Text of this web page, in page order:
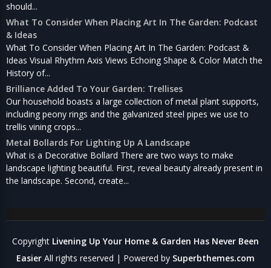
should...
What To Consider When Placing Art In The Garden: Podcast
& Ideas
What To Consider When Placing Art In The Garden: Podcast &
Ideas Visual Rhythm Axis Views Echoing Shape & Color Match the
History of...
Brilliance Added To Your Garden: Trellises
Our household boasts a large collection of metal plant supports,
including peony rings and the galvanized steel pipes we use to
trellis vining crops...
Metal Bollards For Lighting Up A Landscape
What is a Decorative Bollard There are two ways to make
landscape lighting beautiful. First, reveal beauty already present in
the landscape. Second, create...
Copyright Livening Up Your Home & Garden Has Never Been
Easier All rights reserved | Powered by Superbthemes.com